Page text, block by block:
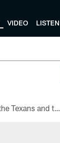
VIDEO LISTEN
All the ways you can watch, stream, and tune-in to Preseason Week 1 between the Texans and the Los Angeles Chargers at Reliant Stadium on August 13.